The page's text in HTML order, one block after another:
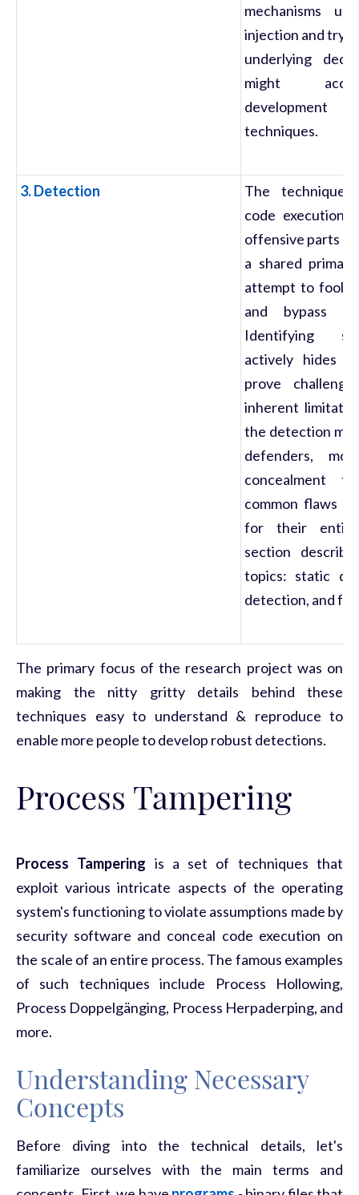
mechanisms
injection and try
underlying
might
techniques.
3. Detection
The
code execution
offensive parts
a shared
attempt to fool
and bypass
Identifying
actively hides
prove
inherent
the detection
defenders,
concealment
common flaws
for their entire
section
topics: static
detection, and
The primary focus of the research project was on
making the nitty gritty details behind these
techniques easy to understand & reproduce to
enable more people to develop robust detections.
Process Tampering
Process Tampering is a set of techniques that
exploit various intricate aspects of the operating
system's functioning to violate assumptions made by
security software and conceal code execution on
the scale of an entire process. The famous examples
of such techniques include Process Hollowing,
Process Doppelgänging, Process Herpaderping, and
more.
Understanding Necessary
Concepts
Before diving into the technical details, let's
familiarize ourselves with the main terms and